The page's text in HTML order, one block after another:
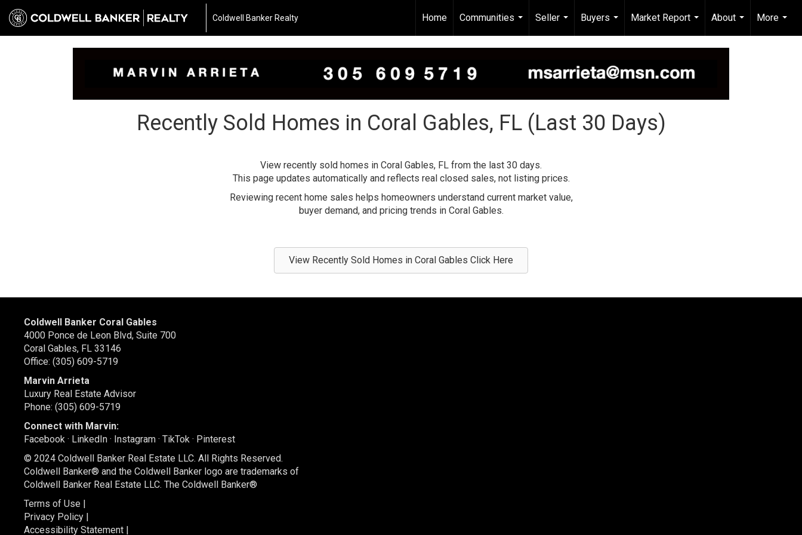
Coldwell Banker Realty Home
Communities
...
Seller
...
Buyers
...
Market Report
...
About
...
More
...
Recently Sold Homes in Coral Gables, FL (Last 30 Days)
View recently sold homes in Coral Gables, FL from the last 30 days.
This page updates automatically and reflects real closed sales, not listing prices.
Reviewing recent home sales helps homeowners understand current market value,
buyer demand, and pricing trends in Coral Gables.
View Recently Sold Homes in Coral Gables Click Here
Coldwell Banker Coral Gables
4000 Ponce de Leon Blvd, Suite 700
Coral Gables, FL 33146
Office: (305) 609-5719
Marvin Arrieta
Luxury Real Estate Advisor
Phone: (305) 609-5719
Connect with Marvin:
Facebook · LinkedIn · Instagram · TikTok · Pinterest
© 2024 Coldwell Banker Real Estate LLC. All Rights Reserved.
Coldwell Banker® and the Coldwell Banker logo are trademarks of
Coldwell Banker Real Estate LLC. The Coldwell Banker®
Terms of Use |
Privacy Policy |
Accessibility Statement |